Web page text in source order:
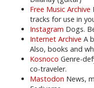
Free Music Archive
tracks for use in
Instagram Dogs.
Internet Archive A
Also, books and
Kosnoco Genre-
co-traveler.
Mastodon News,